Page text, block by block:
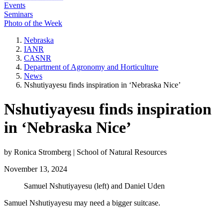
Events
Seminars
Photo of the Week
Nebraska
IANR
CASNR
Department of Agronomy and Horticulture
News
Nshutiyayesu finds inspiration in ‘Nebraska Nice’
Nshutiyayesu finds inspiration
in ‘Nebraska Nice’
by Ronica Stromberg | School of Natural Resources
November 13, 2024
Samuel Nshutiyayesu (left) and Daniel Uden
Samuel Nshutiyayesu may need a bigger suitcase.